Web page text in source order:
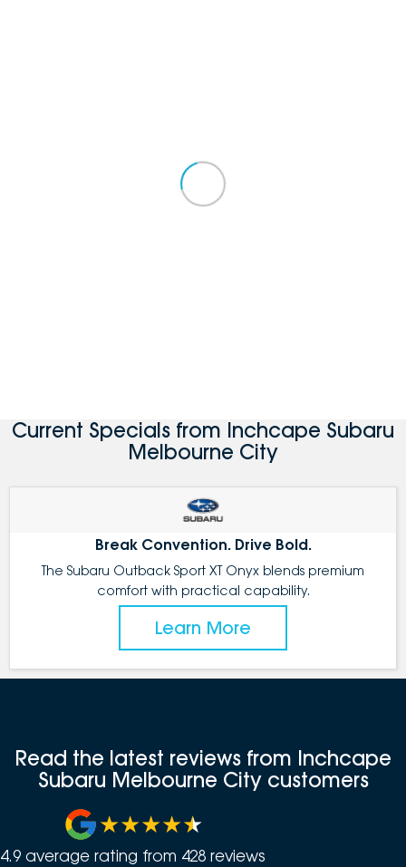
Current Specials from Inchcape Subaru
Melbourne City
Break Convention. Drive Bold.
The Subaru Outback Sport XT Onyx blends premium
comfort with practical capability.
Learn More
Read the latest reviews from Inchcape
Subaru Melbourne City customers
4.9 average rating from 428 reviews